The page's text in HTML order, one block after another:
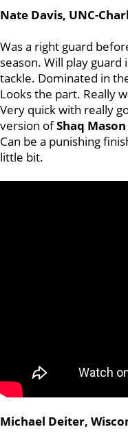
Nate Davis, UNC-
Was a right guard
season. Will play
tackle. Dominated in
Looks the part. Really
Very quick with really
version ofShaq Mason
Can be a punishing
little bit.
Michael Deiter,